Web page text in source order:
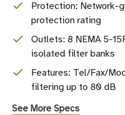
Protection: Network-
protection rating
Outlets: 8 NEMA 5-
isolated filter banks
Features: Tel/Fax/
filtering up to 80 dB
See More Specs